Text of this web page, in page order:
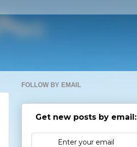
FOLLOW BY EMAIL
Get new posts by email: